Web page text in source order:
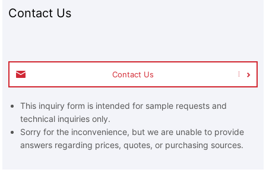
Contact Us
Contact Us
This inquiry form is intended for sample requests and
technical inquiries only.
Sorry for the inconvenience, but we are unable to provide
answers regarding prices, quotes, or purchasing sources.